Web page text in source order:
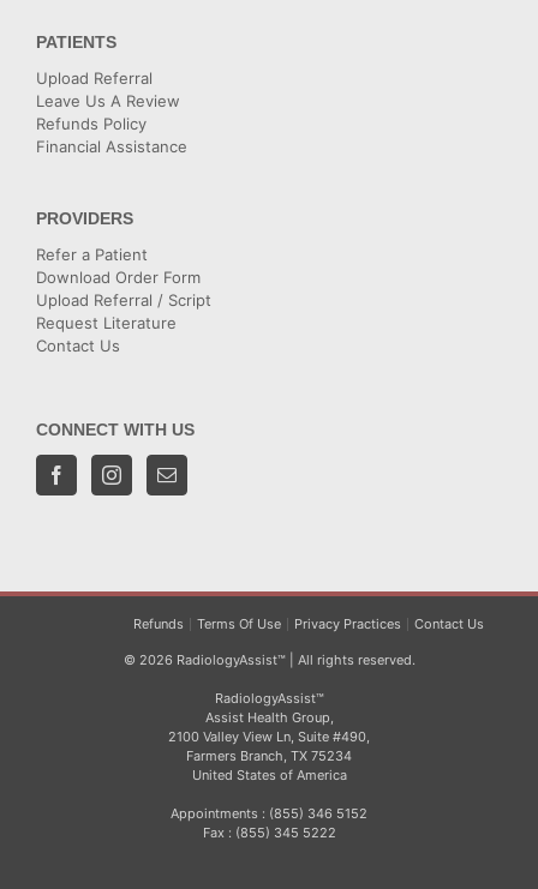
PATIENTS
Upload Referral
Leave Us A Review
Refunds Policy
Financial Assistance
PROVIDERS
Refer a Patient
Download Order Form
Upload Referral / Script
Request Literature
Contact Us
CONNECT WITH US
Refunds Terms Of Use Privacy Practices Contact Us
© 2026 RadiologyAssist™ | All rights reserved.
RadiologyAssist™
Assist Health Group,
2100 Valley View Ln, Suite #490,
Farmers Branch, TX 75234
United States of America
Appointments : (855) 346 5152
Fax : (855) 345 5222